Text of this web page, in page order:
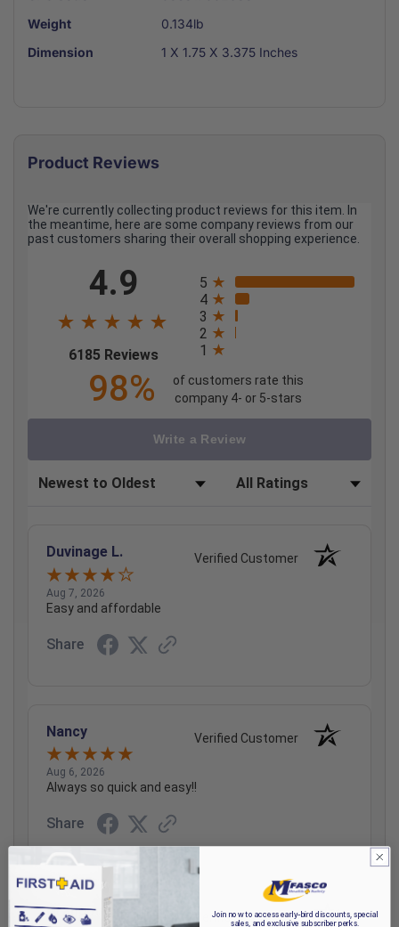
Weight
0.134lb
Dimension
1 X 1.75 X 3.375 Inches
Product Reviews
We're currently collecting product reviews for this item. In
the meantime, here are some company reviews from our
past customers sharing their overall shopping experience.
4.9
6185 Reviews (opens in a new tab)
5
4
3
2
1
98%
of customers rate this
company 4- or 5-stars
Sort Reviews Filter Reviews by Rating
Write a Review
Duvinage L. Verified Customer
Aug 7, 2026
Easy and affordable
Share
Nancy Verified Customer
Aug 6, 2026
Always so quick and easy!!
Share
Graham P. Verified Customer
Join now to access early-bird discounts, special
sales, and exclusive subscriber perks.